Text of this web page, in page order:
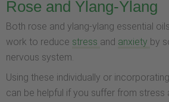
Rose and Ylang-Ylang
Both rose and ylang-ylang essential
work to reduce stress and anxiety by
nervous system.
Using these individually or
can be helpful if you suffer from stress